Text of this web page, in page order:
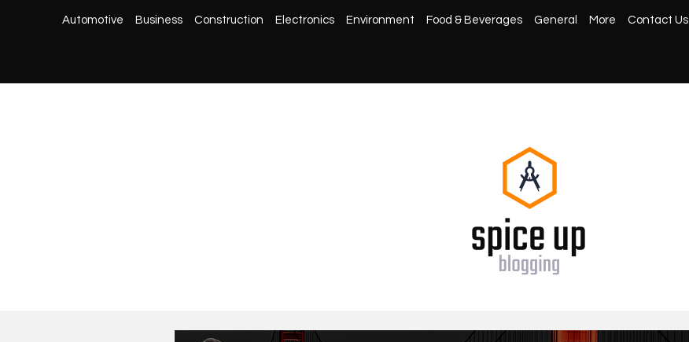
Automotive Business Construction Electronics Environment Food & Beverages General More Contact Us